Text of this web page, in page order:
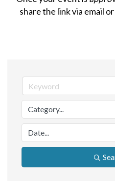
share the link via email